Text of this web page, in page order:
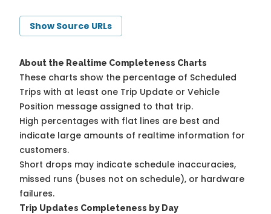
Show Source URLs
About the Realtime Completeness Charts
These charts show the percentage of Scheduled
Trips with at least one Trip Update or Vehicle
Position message assigned to that trip.
High percentages with flat lines are best and
indicate large amounts of realtime information for
customers.
Short drops may indicate schedule inaccuracies,
missed runs (buses not on schedule), or hardware
failures.
Trip Updates Completeness by Day